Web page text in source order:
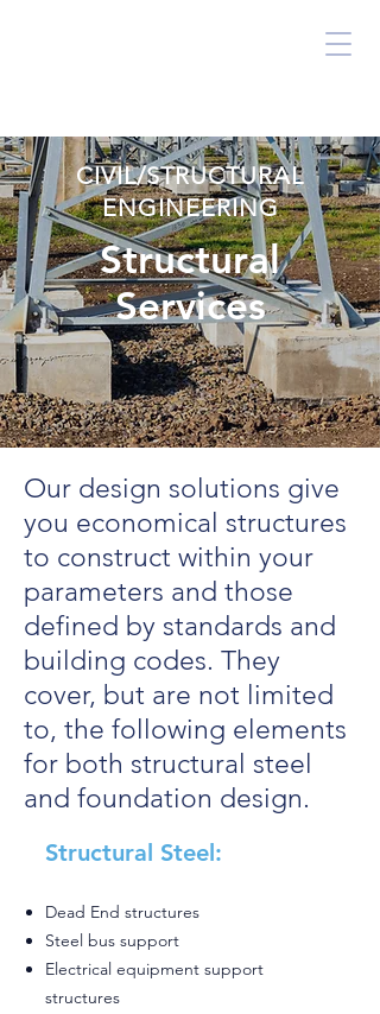
CIVIL/STRUCTURAL
ENGINEERING
Structural
Services
Our design solutions give
you economical structures
to construct within your
parameters and those
defined by standards and
building codes. They
cover, but are not limited
to, the following elements
for both structural steel
and foundation design.
Structural Steel:
Dead End structures
Steel bus support
Electrical equipment support
structures